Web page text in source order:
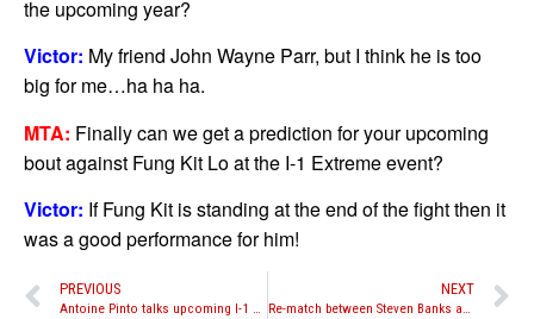
the upcoming year?
Victor: My friend John Wayne Parr, but I think he is too
big for me…ha ha ha.
MTA: Finally can we get a prediction for your upcoming
bout against Fung Kit Lo at the I-1 Extreme event?
Victor: If Fung Kit is standing at the end of the fight then it
was a good performance for him!
PREVIOUS
Antoine Pinto talks upcoming I-1 World Muay Thai Extreme 2011 event
NEXT
Re-match between Steven Banks and Paul Slowinski added to Knees of Fury 36 in Australia